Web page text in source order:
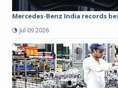
Mercedes-Benz India records
Jul 09 2026